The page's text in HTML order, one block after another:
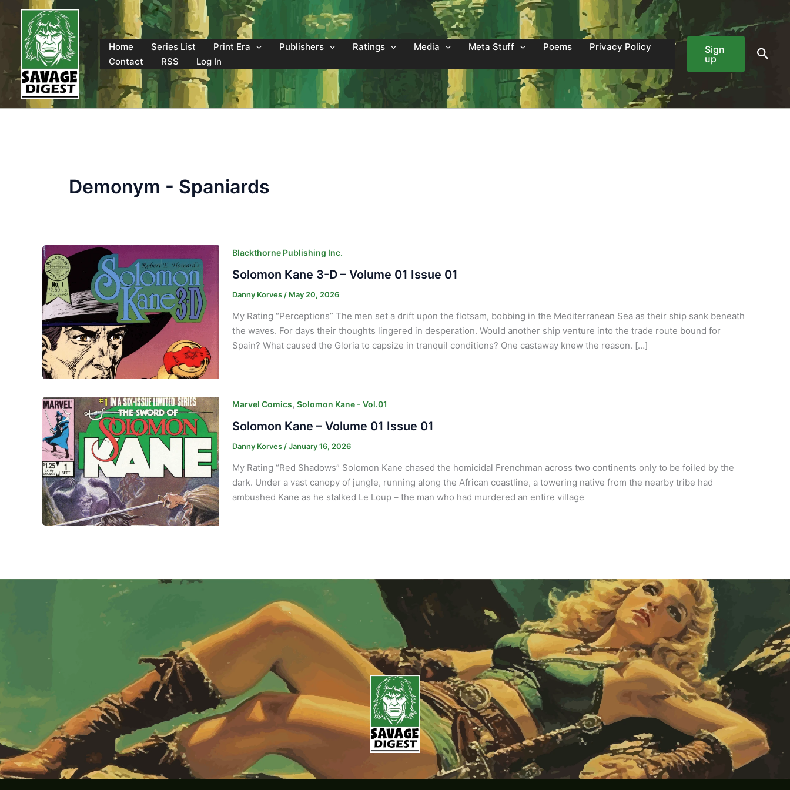
content
Home
Series List Print Era Publishers Ratings Media Meta Stuff Poems
Privacy Policy
Contact
RSS Log In
Sign
up
Demonym - Spaniards
Blackthorne Publishing Inc.
Solomon Kane 3-D – Volume 01 Issue 01
Danny Korves / May 20, 2026
My Rating “Perceptions” The men set a drift upon the flotsam, bobbing in the Mediterranean Sea as their ship sank beneath
the waves. For days their thoughts lingered in desperation. Would another ship venture into the trade route bound for
Spain? What caused the Gloria to capsize in tranquil conditions? One castaway knew the reason. […]
Marvel Comics, Solomon Kane - Vol.01
Solomon Kane – Volume 01 Issue 01
Danny Korves /January 16, 2026
My Rating “Red Shadows” Solomon Kane chased the homicidal Frenchman across two continents only to be foiled by the
dark. Under a vast canopy of jungle, running along the African coastline, a towering native from the nearby tribe had
ambushed Kane as he stalked Le Loup – the man who had murdered an entire village